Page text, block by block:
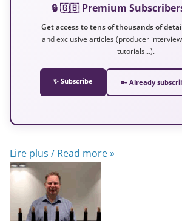
🔒 🇬🇧 Premium
Get access to tens of thousands of
and exclusive articles (producer
tutorials…).
✨ Subscribe 🔑 Already
Lire plus / Read more »